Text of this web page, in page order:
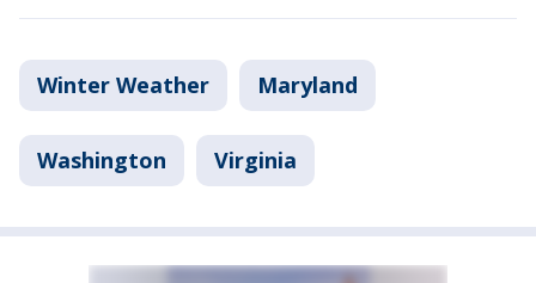
Winter Weather Maryland
Washington Virginia